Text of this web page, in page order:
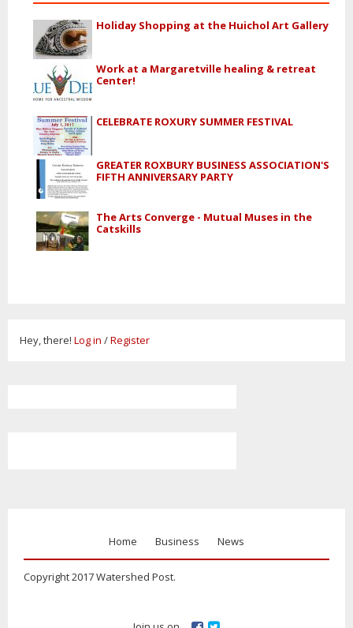
Holiday Shopping at the Huichol Art Gallery
Work at a Margaretville healing & retreat
Center!
CELEBRATE ROXURY SUMMER FESTIVAL
GREATER ROXBURY BUSINESS ASSOCIATION'S
FIFTH ANNIVERSARY PARTY
The Arts Converge - Mutual Muses in the
Catskills
Hey, there! Log in /Register
Home Business News
Copyright 2017 Watershed Post.